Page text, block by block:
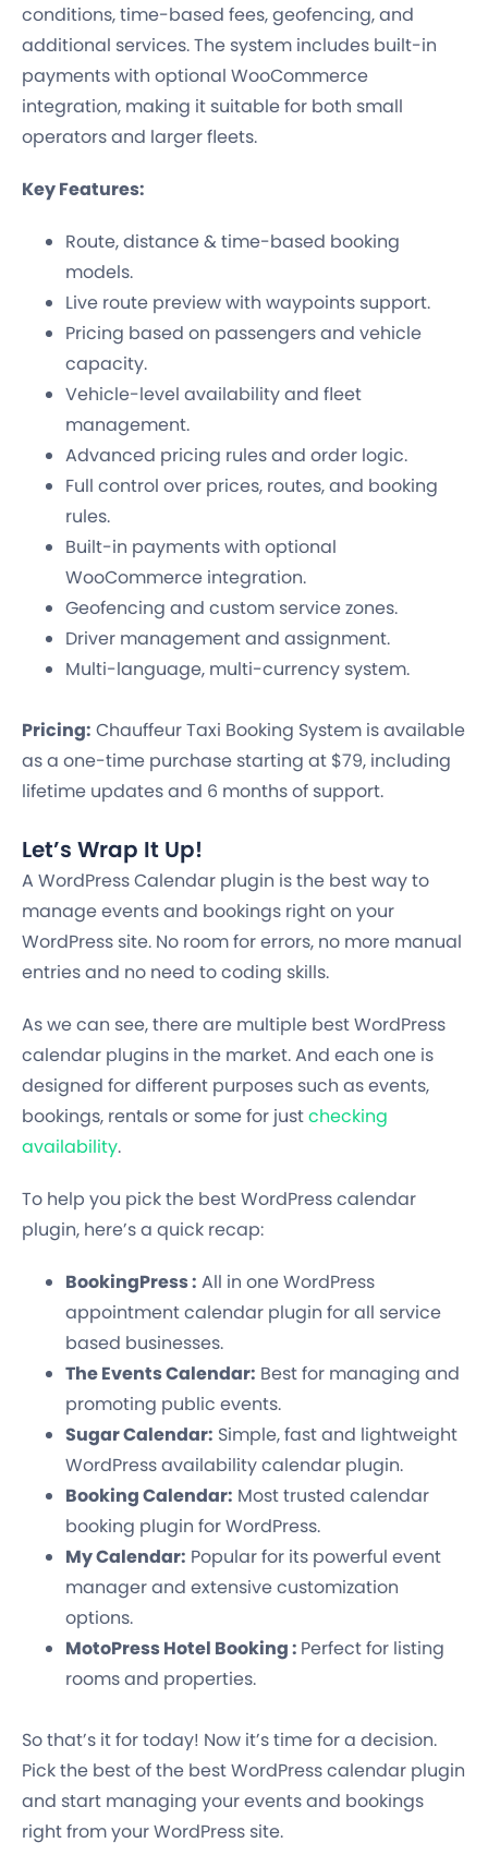
conditions, time-based fees, geofencing, and
additional services. The system includes built-in
payments with optional WooCommerce
integration, making it suitable for both small
operators and larger fleets.
Key Features:
Route, distance & time-based booking
models.
Live route preview with waypoints support.
Pricing based on passengers and vehicle
capacity.
Vehicle-level availability and fleet
management.
Advanced pricing rules and order logic.
Full control over prices, routes, and booking
rules.
Built-in payments with optional
WooCommerce integration.
Geofencing and custom service zones.
Driver management and assignment.
Multi-language, multi-currency system.
Pricing: Chauffeur Taxi Booking System is available
as a one-time purchase starting at $79, including
lifetime updates and 6 months of support.
Let’s Wrap It Up!
A WordPress Calendar plugin is the best way to
manage events and bookings right on your
WordPress site. No room for errors, no more manual
entries and no need to coding skills.
As we can see, there are multiple best WordPress
calendar plugins in the market. And each one is
designed for different purposes such as events,
bookings, rentals or some for justchecking
availability.
To help you pick the best WordPress calendar
plugin, here’s a quick recap:
BookingPress : All in one WordPress
appointment calendar plugin for all service
based businesses.
The Events Calendar: Best for managing and
promoting public events.
Sugar Calendar: Simple, fast and lightweight
WordPress availability calendar plugin.
Booking Calendar: Most trusted calendar
booking plugin for WordPress.
My Calendar: Popular for its powerful event
manager and extensive customization
options.
MotoPress Hotel Booking : Perfect for listing
rooms and properties.
So that’s it for today! Now it’s time for a decision.
Pick the best of the best WordPress calendar plugin
and start managing your events and bookings
right from your WordPress site.